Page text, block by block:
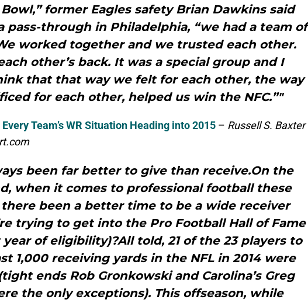
former Eagles safety Brian Dawkins said
pass-through in Philadelphia, “we had a team of
worked together and we trusted each other.
other’s back. It was a special group and I
that that way we felt for each other, the way
for each other, helped us win the NFC.”"
Team’s WR Situation Heading into 2015 – Russell S. Baxter
been far better to give than receive.On the
when it comes to professional football these
there been a better time to be a wide receiver
trying to get into the Pro Football Hall of Fame
of eligibility)?All told, 21 of the 23 players to
1,000 receiving yards in the NFL in 2014 were
ends Rob Gronkowski and Carolina’s Greg
the only exceptions). This offseason, while